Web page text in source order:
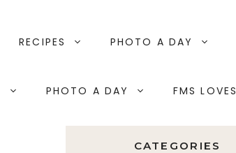
RECIPES PHOTO A DAY
PHOTO A DAY FMS LOVES
CATEGORIES